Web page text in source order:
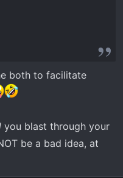
both to facilitate
you blast through your
be a bad idea, at